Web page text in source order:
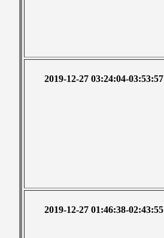
2019-12-27 03:24:04-03:53:57
2019-12-27 01:46:38-02:43:55